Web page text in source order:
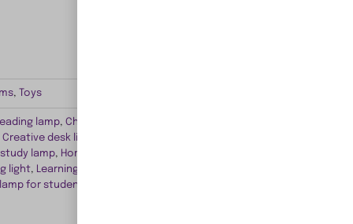
,Toys
lamp,Children's bedroom lighting
Creative desk lighting
study lamp, Homework desk light
light, Learning lamp for children
for students